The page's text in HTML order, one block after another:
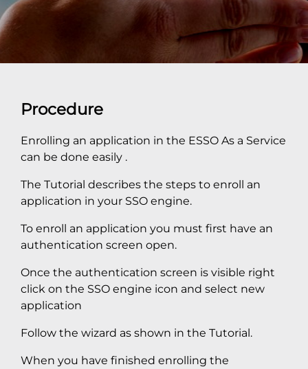
Procedure
Enrolling an application in the ESSO As a Service
can be done easily .
The Tutorial describes the steps to enroll an
application in your SSO engine.
To enroll an application you must first have an
authentication screen open.
Once the authentication screen is visible right
click on the SSO engine icon and select new
application
Follow the wizard as shown in the Tutorial.
When you have finished enrolling the